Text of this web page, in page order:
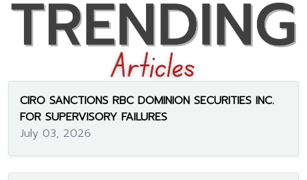
CIRO SANCTIONS RBC DOMINION SECURITIES INC.
FOR SUPERVISORY FAILURES
July 03, 2026